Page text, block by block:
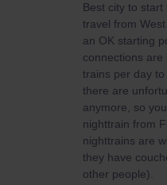
Best city to
travel from
an OK starting
connections
trains per day
there are
anymore, so
nighttrain from
nighttrains are
they have
other people).